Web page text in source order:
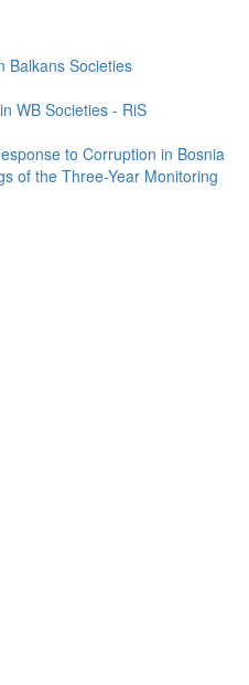
Balkans Societies
WB Societies - RiS
to Corruption in Bosnia
of the Three-Year Monitoring